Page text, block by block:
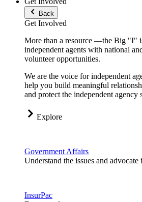
Back
Get Involved
More than a resource —the Big "I"
independent agents with national
volunteer opportunities.
We are the voice for independent
help you build meaningful
and protect the independent agency
Explore
Government Affairs
Understand the issues and
InsurPac